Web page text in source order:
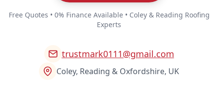
Free Quotes • 0% Finance Available • Coley & Reading Roofing
Experts
trustmark0111@gmail.com
Coley, Reading & Oxfordshire, UK